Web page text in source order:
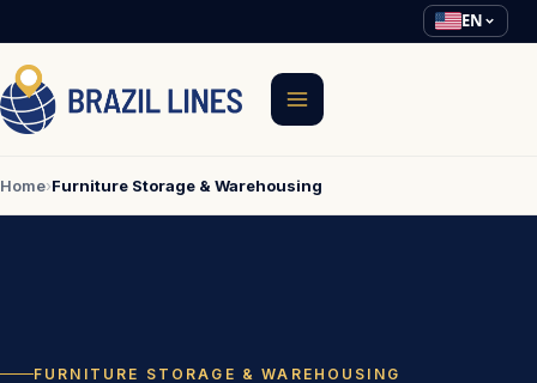
EN
Home›Furniture Storage & Warehousing
FURNITURE STORAGE & WAREHOUSING